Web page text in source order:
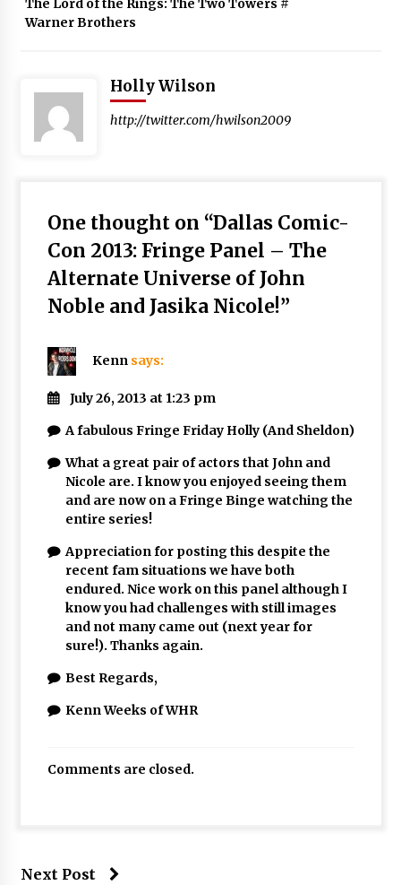
The Lord of the Rings: The Two Towers #
Warner Brothers
Holly Wilson
http://twitter.com/hwilson2009
One thought on “Dallas Comic-
Con 2013: Fringe Panel – The
Alternate Universe of John
Noble and Jasika Nicole!”
Kenn says:
July 26, 2013 at 1:23 pm
A fabulous Fringe Friday Holly (And Sheldon)
What a great pair of actors that John and
Nicole are. I know you enjoyed seeing them
and are now on a Fringe Binge watching the
entire series!
Appreciation for posting this despite the
recent fam situations we have both
endured. Nice work on this panel although I
know you had challenges with still images
and not many came out (next year for
sure!). Thanks again.
Best Regards,
Kenn Weeks of WHR
Comments are closed.
Next Post